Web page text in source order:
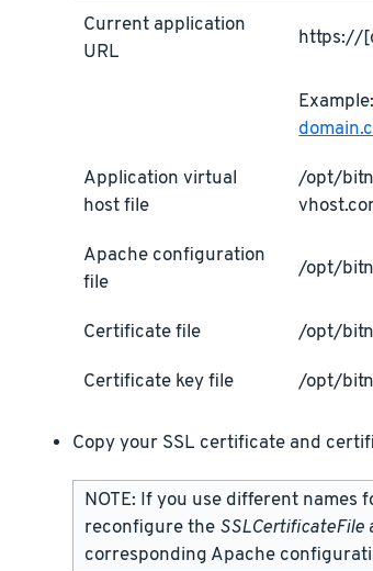
Current application
URL
https://
Application virtual
host file
/opt/
Apache configuration
file
/opt/
Certificate file /opt/
Certificate key file /opt/
Copy your SSL certificate and
NOTE: If you use different names
reconfigure the SSLCertificateFile
corresponding Apache